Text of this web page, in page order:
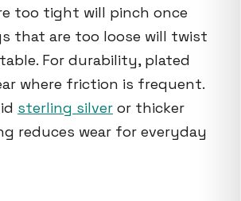
too tight will pinch once
that are too loose will twist
For durability, plated
where friction is frequent.
sterling silver or thicker
reduces wear for everyday